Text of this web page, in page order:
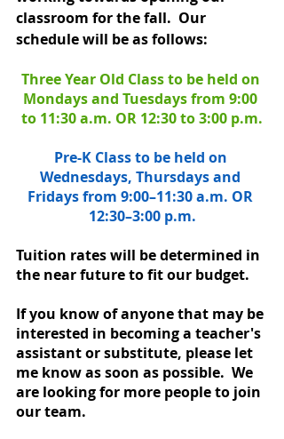
classroom for the fall.  Our
schedule will be as follows:
Three Year Old Class to be held on
Mondays and Tuesdays from 9:00
to 11:30 a.m. OR 12:30 to 3:00 p.m.
Pre-K Class to be held on
Wednesdays, Thursdays and
Fridays from 9:00–11:30 a.m. OR
12:30–3:00 p.m.
Tuition rates will be determined in
the near future to fit our budget.
If you know of anyone that may be
interested in becoming a teacher's
assistant or substitute, please let
me know as soon as possible.  We
are looking for more people to join
our team.